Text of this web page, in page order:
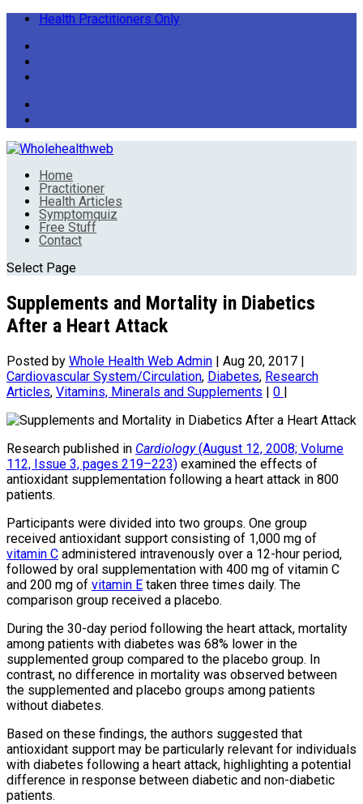
Health Practitioners Only
Home
Practitioner
Health Articles
Symptomquiz
Free Stuff
Contact
Select Page
Supplements and Mortality in Diabetics
After a Heart Attack
Posted by Whole Health Web Admin | Aug 20, 2017 |
Cardiovascular System/Circulation, Diabetes, Research
Articles, Vitamins, Minerals and Supplements | 0 |
Research published in Cardiology(August 12, 2008; Volume
112, Issue 3, pages 219–223) examined the effects of
antioxidant supplementation following a heart attack in 800
patients.
Participants were divided into two groups. One group
received antioxidant support consisting of 1,000 mg of
vitamin C administered intravenously over a 12-hour period,
followed by oral supplementation with 400 mg of vitamin C
and 200 mg of vitamin E taken three times daily. The
comparison group received a placebo.
During the 30-day period following the heart attack, mortality
among patients with diabetes was 68% lower in the
supplemented group compared to the placebo group. In
contrast, no difference in mortality was observed between
the supplemented and placebo groups among patients
without diabetes.
Based on these findings, the authors suggested that
antioxidant support may be particularly relevant for individuals
with diabetes following a heart attack, highlighting a potential
difference in response between diabetic and non-diabetic
patients.